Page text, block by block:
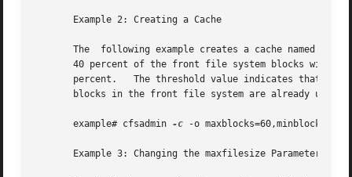
       Example 2: Creating a Cache
The  following example creates a cache named /
40 percent of the front file system blocks without
percent.   The threshold value indicates that
       blocks in the front file system are already used.
       example# cfsadmin
-c -o
       Example 3: Changing the maxfilesize Parameter